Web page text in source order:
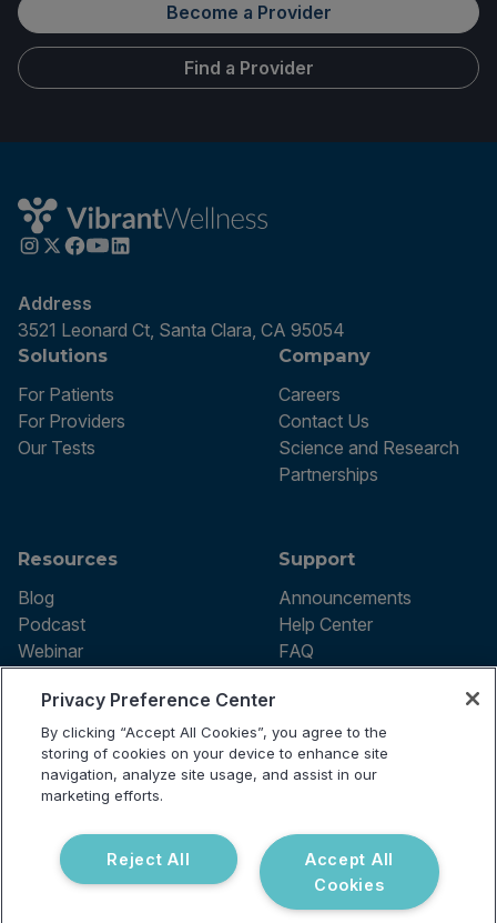
Become a Provider
Find a Provider
Address
3521 Leonard Ct, Santa Clara, CA 95054
Solutions
For Patients
For Providers
Our Tests
Company
Careers
Contact Us
Science and Research
Partnerships
Resources
Blog
Podcast
Webinar
Support
Announcements
Help Center
FAQ
Terms of use
Privacy Policy
Testing Policy
Billing Information
Do Not Sell or Share My Personal
Information
reserved.
Privacy Preference Center
By clicking “Accept All Cookies”, you agree to the
storing of cookies on your device to enhance site
navigation, analyze site usage, and assist in our
marketing efforts.
Accept All
Cookies
Reject All